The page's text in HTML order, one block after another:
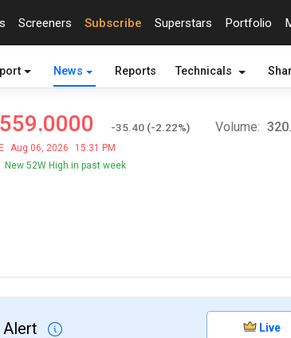
Screeners Subscribe Superstars Portfolio
News Reports Technicals
-35.40 (-2.22%)
Aug 06, 2026
15:31 PM
New 52W High in past week
Volume:
Alert Live